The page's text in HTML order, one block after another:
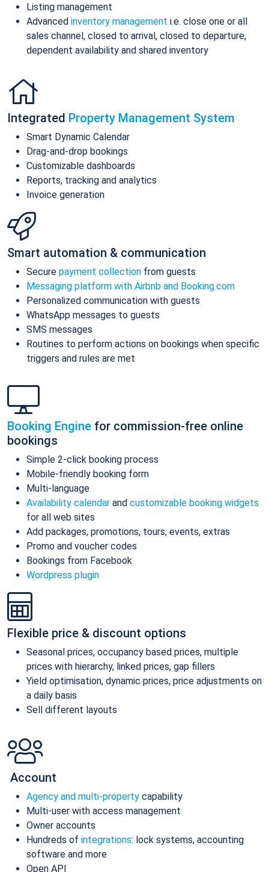
Listing management
Advanced inventory management i.e. close one or all
sales channel, closed to arrival, closed to departure,
dependent availability and shared inventory
Integrated Property Management System
Smart Dynamic Calendar
Drag-and-drop bookings
Customizable dashboards
Reports, tracking and analytics
Invoice generation
Smart automation & communication
Secure payment collection from guests
Messaging platform with Airbnb and Booking.com
Personalized communication with guests
WhatsApp messages to guests
SMS messages
Routines to perform actions on bookings when specific
triggers and rules are met
Booking Engine for commission-free online
bookings
Simple 2-click booking process
Mobile-friendly booking form
Multi-language
Availability calendar and customizable booking widgets
for all web sites
Add packages, promotions, tours, events, extras
Promo and voucher codes
Bookings from Facebook
Wordpress plugin
Flexible price & discount options
Seasonal prices, occupancy based prices, multiple
prices with hierarchy, linked prices, gap fillers
Yield optimisation, dynamic prices, price adjustments on
a daily basis
Sell different layouts
Account
Agency and multi-property capability
Multi-user with access management
Owner accounts
Hundreds of integrations: lock systems, accounting
software and more
Open API